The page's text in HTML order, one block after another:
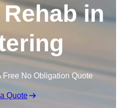
in
Free No Obligation Quote
Quote